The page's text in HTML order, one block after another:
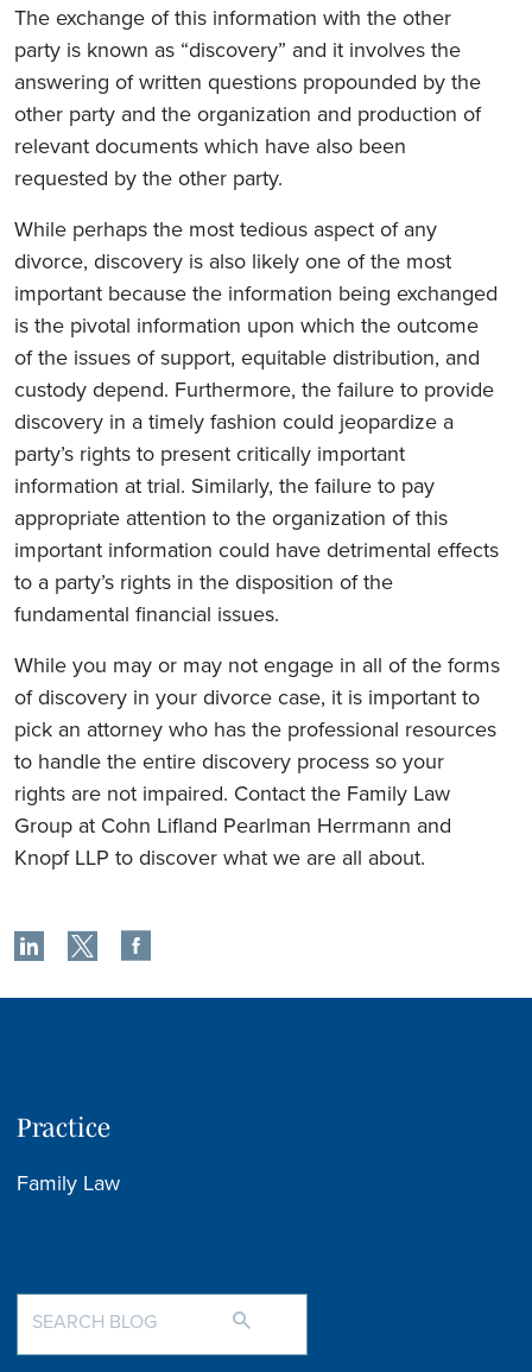
The exchange of this information with the other
party is known as “discovery” and it involves the
answering of written questions propounded by the
other party and the organization and production of
relevant documents which have also been
requested by the other party.
While perhaps the most tedious aspect of any
divorce, discovery is also likely one of the most
important because the information being exchanged
is the pivotal information upon which the outcome
of the issues of support, equitable distribution, and
custody depend. Furthermore, the failure to provide
discovery in a timely fashion could jeopardize a
party’s rights to present critically important
information at trial. Similarly, the failure to pay
appropriate attention to the organization of this
important information could have detrimental effects
to a party’s rights in the disposition of the
fundamental financial issues.
While you may or may not engage in all of the forms
of discovery in your divorce case, it is important to
pick an attorney who has the professional resources
to handle the entire discovery process so your
rights are not impaired. Contact the Family Law
Group at Cohn Lifland Pearlman Herrmann and
Knopf LLP to discover what we are all about.
Practice
Family Law